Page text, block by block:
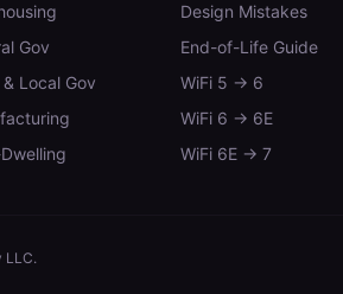
Gov
Local Gov
Design Mistakes
End-of-Life Guide
WiFi 5 → 6
WiFi 6 → 6E
WiFi 6E → 7
LLC.